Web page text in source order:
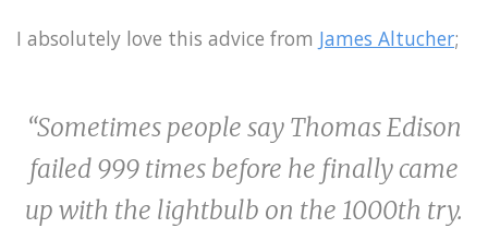
I absolutely love this advice from James Altucher;
“Sometimes people say Thomas Edison
failed 999 times before he finally came
up with the lightbulb on the 1000th try.